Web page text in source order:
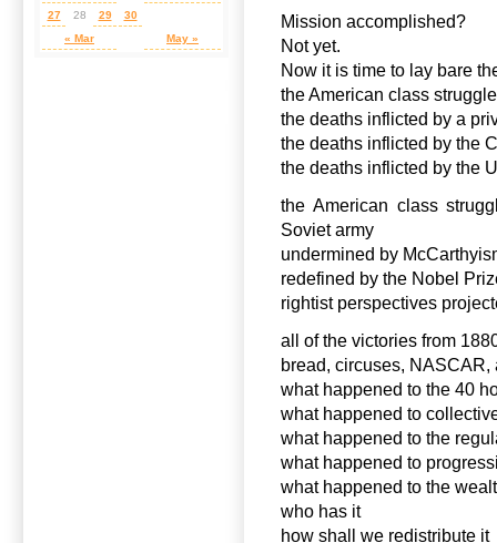
Mission accomplished?
Not yet.
Now it is time to lay bare
the American class
the deaths inflicted by a
the deaths inflicted by the
the deaths inflicted by the
the American class
Soviet army
undermined by
redefined by the Nobel
rightist perspectives
all of the victories from
bread, circuses, NASCAR,
what happened to the 40
what happened to
what happened to the
what happened to
what happened to the
who has it
how shall we redistribute it
« Mar May »
27
28 29 30